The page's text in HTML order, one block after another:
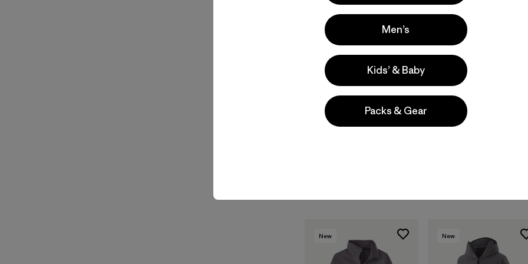
New
New New
Men’s
Kids’ & Baby
Packs & Gear